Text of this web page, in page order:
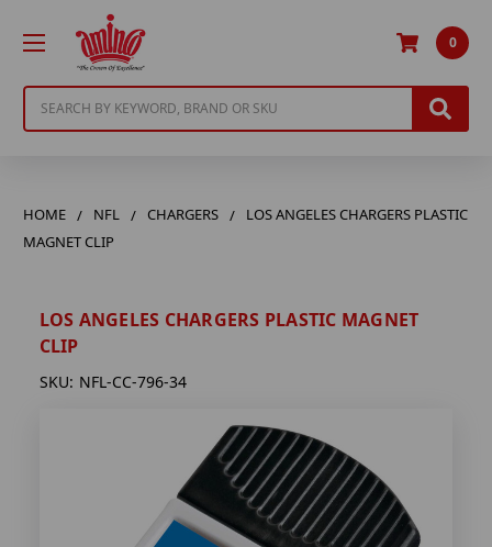
0
HOME NFL CHARGERS
LOS ANGELES CHARGERS PLASTIC
MAGNET CLIP
LOS ANGELES CHARGERS PLASTIC MAGNET
CLIP
SKU: NFL-CC-796-34